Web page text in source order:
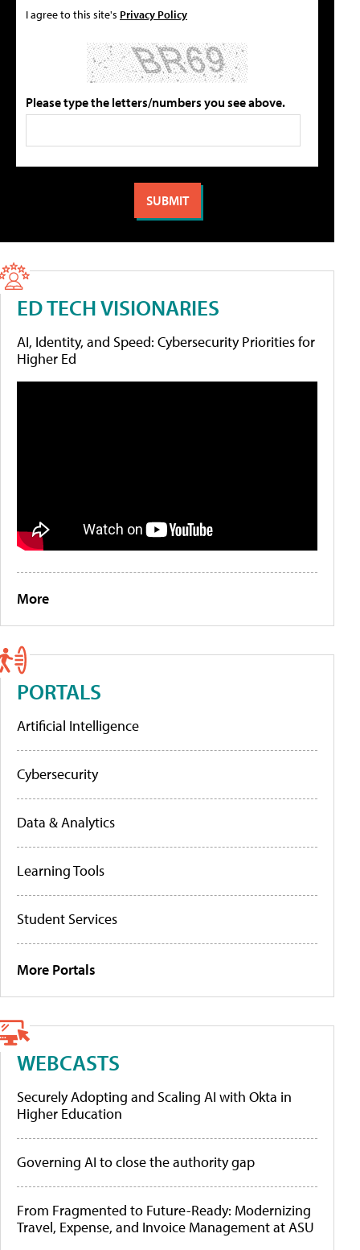
I agree to this site's Privacy Policy
Please type the letters/numbers you see above.
ED TECH VISIONARIES
AI, Identity, and Speed: Cybersecurity Priorities for
Higher Ed
More
PORTALS
Artificial Intelligence
Cybersecurity
Data & Analytics
Learning Tools
Student Services
More Portals
WEBCASTS
Securely Adopting and Scaling AI with Okta in
Higher Education
Governing AI to close the authority gap
From Fragmented to Future-Ready: Modernizing
Travel, Expense, and Invoice Management at ASU